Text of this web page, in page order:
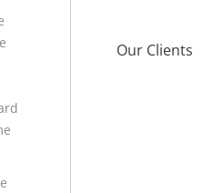
Our Clients